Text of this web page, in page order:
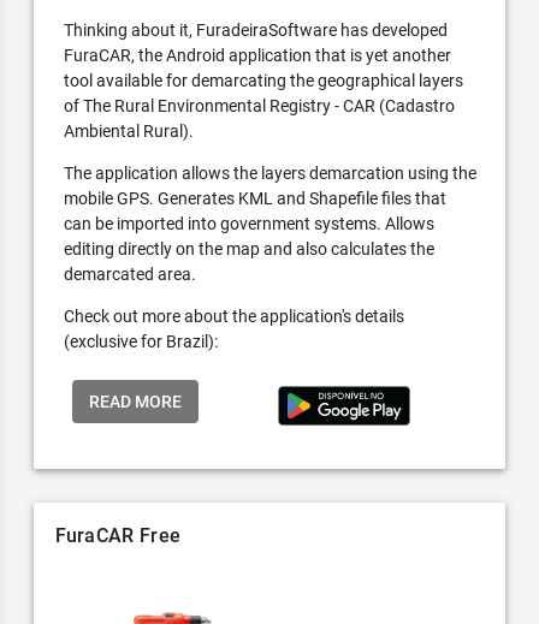
Thinking about it, FuradeiraSoftware has developed
FuraCAR, the Android application that is yet another
tool available for demarcating the geographical layers
of The Rural Environmental Registry - CAR (Cadastro
Ambiental Rural).
The application allows the layers demarcation using the
mobile GPS. Generates KML and Shapefile files that
can be imported into government systems. Allows
editing directly on the map and also calculates the
demarcated area.
Check out more about the application's details
(exclusive for Brazil):
READ MORE
FuraCAR Free